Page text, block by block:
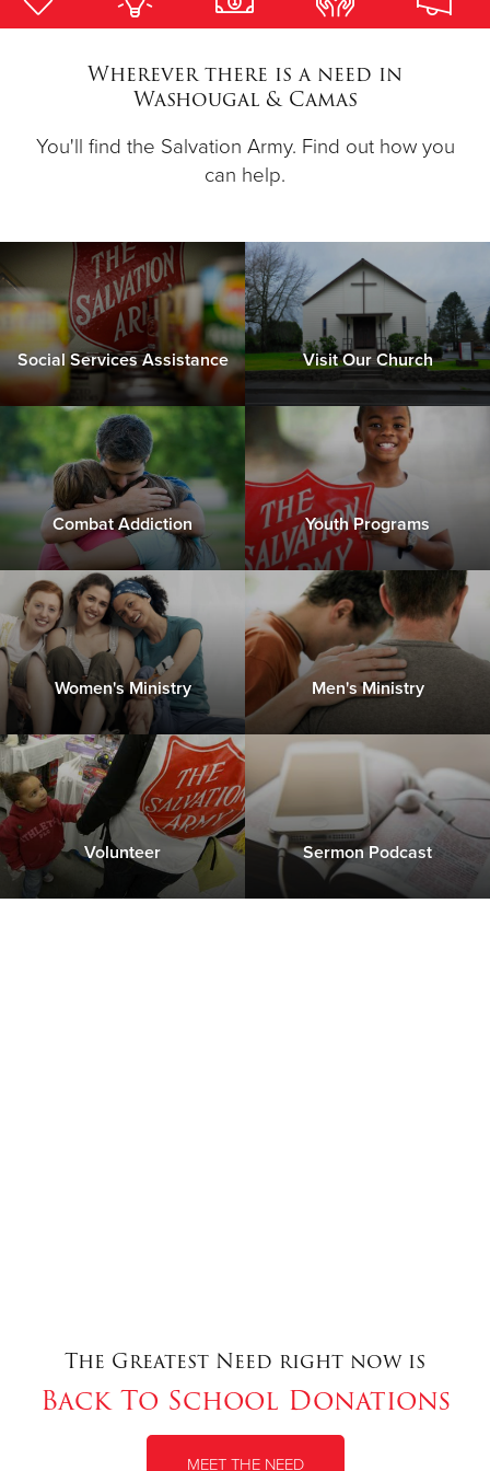
Wherever there is a need in
Washougal & Camas
You'll find the Salvation Army. Find out how you
can help.
Social Services Assistance Visit Our Church
Combat Addiction Youth Programs
Women's Ministry Men's Ministry
Volunteer Sermon Podcast
The Greatest Need right now is
Back To School Donations
MEET THE NEED